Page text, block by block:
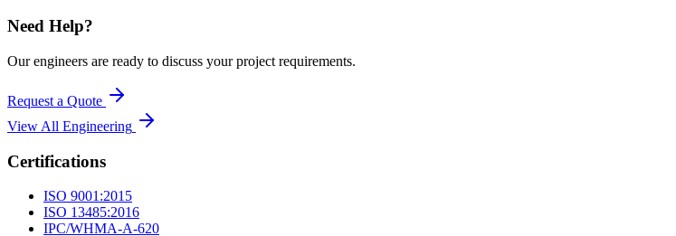
Need Help?
Our engineers are ready to discuss your project requirements.
Request a Quote
View All Engineering
Certifications
ISO 9001:2015
ISO 13485:2016
IPC/WHMA-A-620